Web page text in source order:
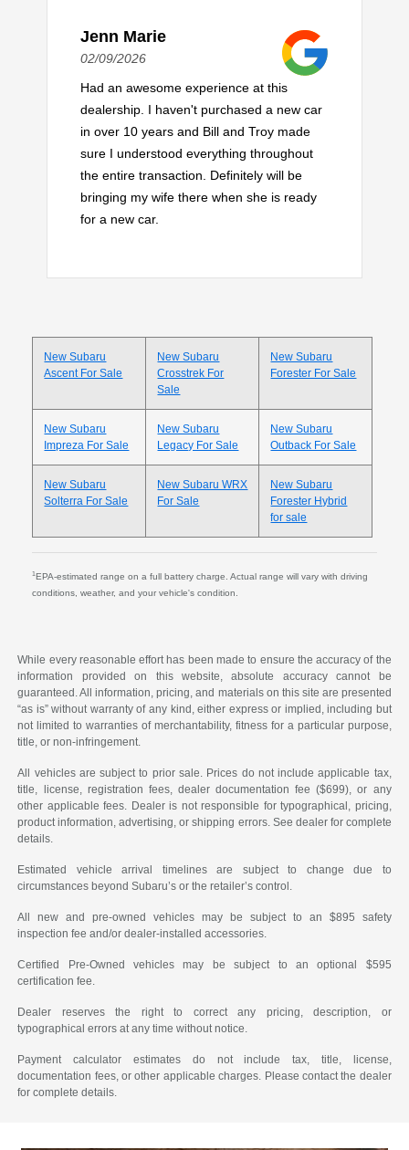
Jenn Marie
02/09/2026
Had an awesome experience at this
dealership. I haven't purchased a new car
in over 10 years and Bill and Troy made
sure I understood everything throughout
the entire transaction. Definitely will be
bringing my wife there when she is ready
for a new car.
New Subaru
Ascent For Sale
New Subaru
Crosstrek For
Sale
New Subaru
Forester For Sale
New Subaru
Impreza For Sale
New Subaru
Legacy For Sale
New Subaru
Outback For Sale
New Subaru
Solterra For Sale
New Subaru WRX
For Sale
New Subaru
Forester Hybrid
for sale
1EPA-estimated range on a full battery charge. Actual range will vary with driving
conditions, weather, and your vehicle's condition.
While every reasonable effort has been made to ensure the accuracy of the
information provided on this website, absolute accuracy cannot be
guaranteed. All information, pricing, and materials on this site are presented
“as is” without warranty of any kind, either express or implied, including but
not limited to warranties of merchantability, fitness for a particular purpose,
title, or non-infringement.
All vehicles are subject to prior sale. Prices do not include applicable tax,
title, license, registration fees, dealer documentation fee ($699), or any
other applicable fees. Dealer is not responsible for typographical, pricing,
product information, advertising, or shipping errors. See dealer for complete
details.
Estimated vehicle arrival timelines are subject to change due to
circumstances beyond Subaru’s or the retailer’s control.
All new and pre-owned vehicles may be subject to an $895 safety
inspection fee and/or dealer-installed accessories.
Certified Pre-Owned vehicles may be subject to an optional $595
certification fee.
Dealer reserves the right to correct any pricing, description, or
typographical errors at any time without notice.
Payment calculator estimates do not include tax, title, license,
documentation fees, or other applicable charges. Please contact the dealer
for complete details.